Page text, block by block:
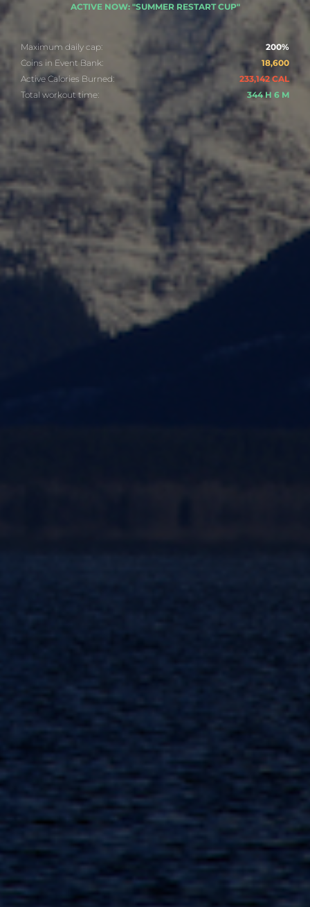
ACTIVE NOW: "SUMMER RESTART CUP"
Maximum daily cap:
200%
Coins in Event Bank:
18,600
Active Calories Burned:
233,142 CAL
Total workout time:
344 H 6 M